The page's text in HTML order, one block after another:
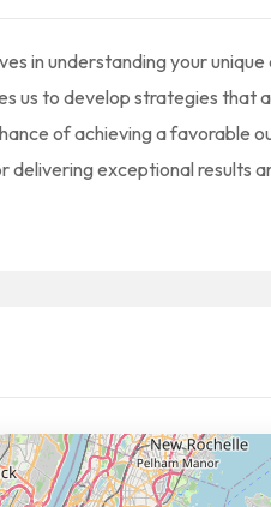
in understanding your unique
us to develop strategies that
of achieving a favorable
exceptional results